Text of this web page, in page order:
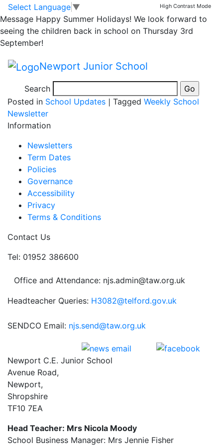
Skip to main content
Skip to footer
Select Language ▼ High Contrast Mode
Message Happy Summer Holidays! We look forward to
seeing the children back in school on Thursday 3rd
September!
Newport Junior School
Search
Head teacher Award;
Lower School 25th
Sept – 1st Oct
Posted in School Updates | Tagged Weekly School
Newsletter
Information
Newsletters
Term Dates
Policies
Governance
Accessibility
Privacy
Terms & Conditions
Contact Us
Tel: 01952 386600
Office and Attendance: njs.admin@taw.org.uk
Headteacher Queries: H3082@telford.gov.uk
SENDCO Email: njs.send@taw.org.uk
Newport C.E. Junior School
Avenue Road,
Newport,
Shropshire
TF10 7EA
Head Teacher: Mrs Nicola Moody
School Business Manager: Mrs Jennie Fisher